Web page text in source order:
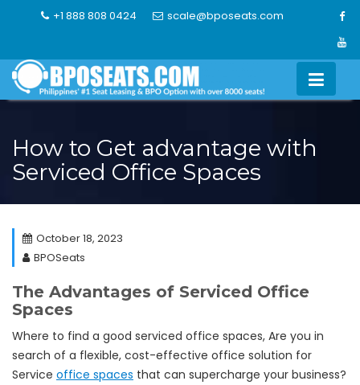
+1 888 808 0424 scale@bposeats.com
How to Get advantage with
Serviced Office Spaces
October 18, 2023
BPOSeats
The Advantages of Serviced Office
Spaces
Where to find a good serviced office spaces, Are you in
search of a flexible, cost-effective office solution for
Service office spaces that can supercharge your business?